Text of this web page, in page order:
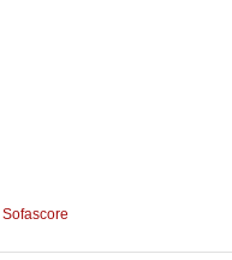
Sofascore